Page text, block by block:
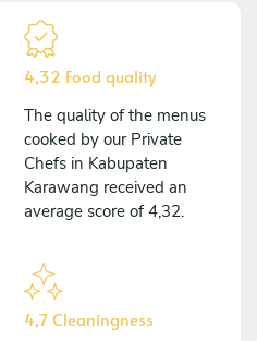
4,32 Food quality
The quality of the menus
cooked by our Private
Chefs in Kabupaten
Karawang received an
average score of 4,32.
4,7 Cleaningness